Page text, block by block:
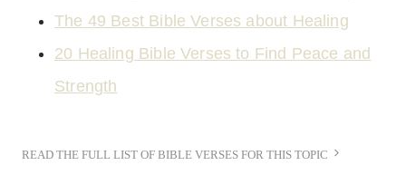
The 49 Best Bible Verses about Healing
20 Healing Bible Verses to Find Peace and
Strength
READ THE FULL LIST OF BIBLE VERSES FOR THIS TOPIC